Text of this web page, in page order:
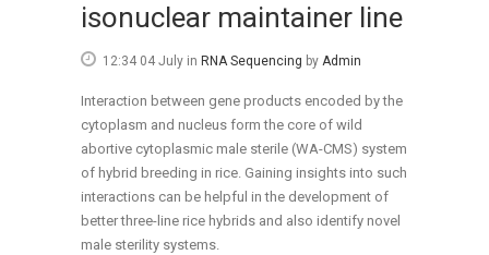
isonuclear maintainer line
12:34 04 July in RNA Sequencing by Admin
Interaction between gene products encoded by the
cytoplasm and nucleus form the core of wild
abortive cytoplasmic male sterile (WA-CMS) system
of hybrid breeding in rice. Gaining insights into such
interactions can be helpful in the development of
better three-line rice hybrids and also identify novel
male sterility systems.